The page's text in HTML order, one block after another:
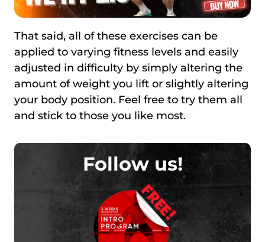
That said, all of these exercises can be
applied to varying fitness levels and easily
adjusted in difficulty by simply altering the
amount of weight you lift or slightly altering
your body position. Feel free to try them all
and stick to those you like most.
Follow us!
FREE!